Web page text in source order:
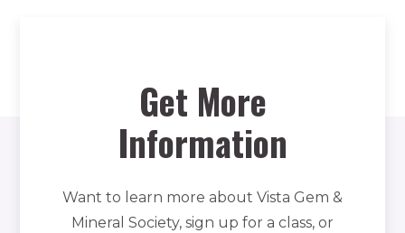
Get More
Information
Want to learn more about Vista Gem &
Mineral Society, sign up for a class, or